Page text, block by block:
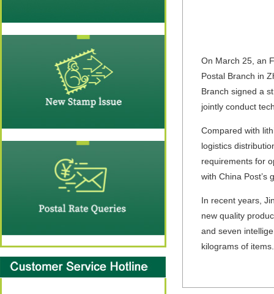
On March 25, an
Postal Branch in
Branch signed a
jointly conduct
Compared with
logistics
requirements for
with China Post’s
In recent years,
new quality
and seven
kilograms of items.